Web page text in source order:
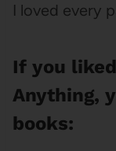
I loved every
If you
Anything,
books: